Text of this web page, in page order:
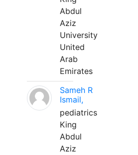
Abdul
Aziz
University
United
Arab
Emirates
Sameh R
Ismail,
pediatrics
King
Abdul
Aziz